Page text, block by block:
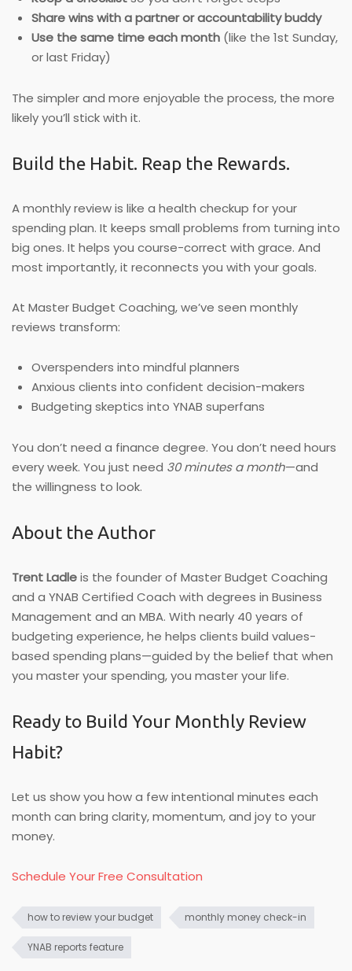
Share wins with a partner or accountability buddy
Use the same time each month (like the 1st Sunday,
or last Friday)
The simpler and more enjoyable the process, the more
likely you’ll stick with it.
Build the Habit. Reap the Rewards.
A monthly review is like a health checkup for your
spending plan. It keeps small problems from turning into
big ones. It helps you course-correct with grace. And
most importantly, it reconnects you with your goals.
At Master Budget Coaching, we’ve seen monthly
reviews transform:
Overspenders into mindful planners
Anxious clients into confident decision-makers
Budgeting skeptics into YNAB superfans
You don’t need a finance degree. You don’t need hours
every week. You just need 30 minutes a month—and
the willingness to look.
About the Author
Trent Ladleis the founder of Master Budget Coaching
and a YNAB Certified Coach with degrees in Business
Management and an MBA. With nearly 40 years of
budgeting experience, he helps clients build values-
based spending plans—guided by the belief that when
you master your spending, you master your life.
Ready to Build Your Monthly Review
Habit?
Let us show you how a few intentional minutes each
month can bring clarity, momentum, and joy to your
money.
Schedule Your Free Consultation
how to review your budget monthly money check-in
YNAB reports feature